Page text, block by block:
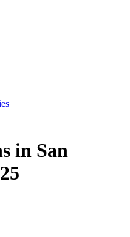
in San